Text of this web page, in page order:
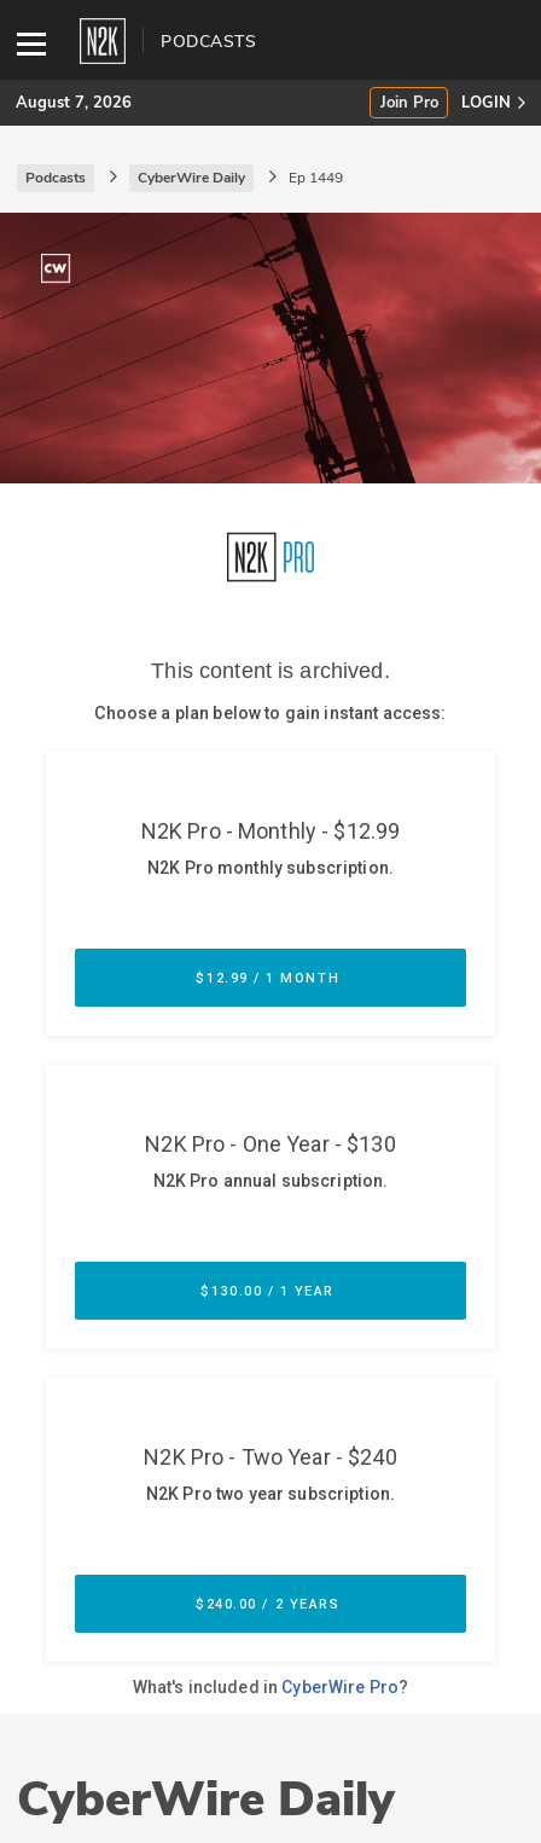
PODCASTS
SUBSCRIBE
Join Pro
INDUSTRY INSIGHTS
Podcasts
Briefings
Stories
CISO Perspectives
August 7, 2026 Join Pro LOGIN
Podcasts CyberWire Daily Ep 1449
CyberWire Daily